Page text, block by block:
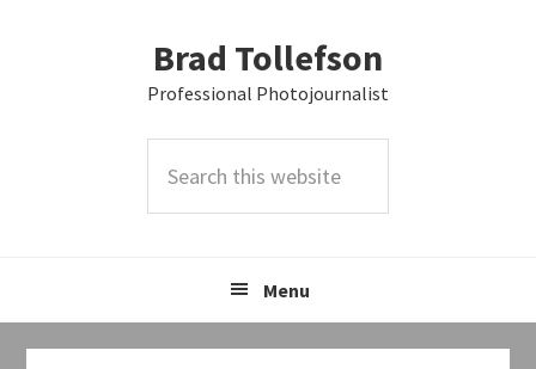
Brad Tollefson
Professional Photojournalist
this
Menu